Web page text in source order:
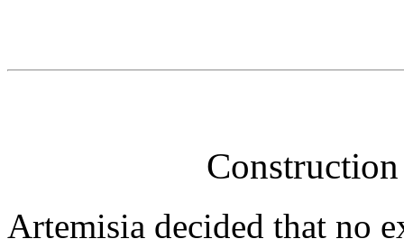
Artemisia decided that no